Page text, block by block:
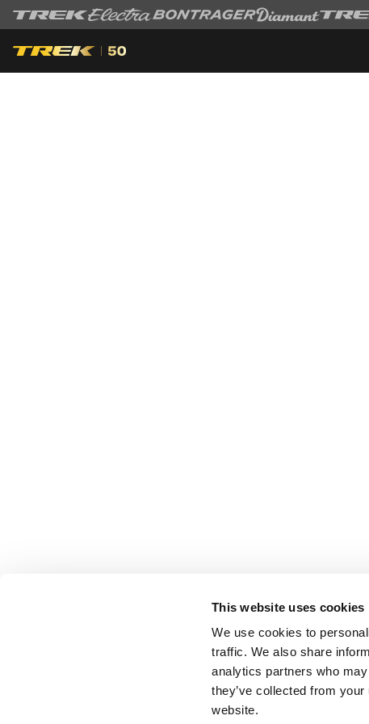
This website uses cookies
We use cookies to
traffic. We also share
analytics partners who
they’ve collected from
website.